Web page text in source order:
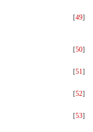
[49]
[50]
[51]
[52]
[53]